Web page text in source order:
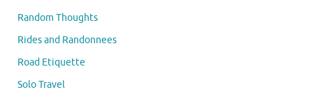
Random Thoughts
Rides and Randonnees
Road Etiquette
Solo Travel